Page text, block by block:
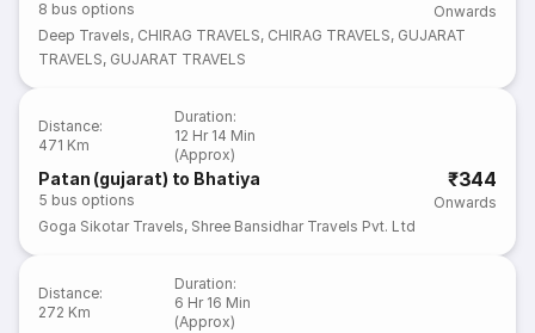
8 bus options
Onwards
Deep Travels, CHIRAG TRAVELS, CHIRAG TRAVELS, GUJARAT
TRAVELS, GUJARAT TRAVELS
Distance:
471 Km
Duration:
12 Hr 14 Min
(Approx)
Patan (gujarat) to Bhatiya
5 bus options
₹344
Onwards
Goga Sikotar Travels, Shree Bansidhar Travels Pvt. Ltd
Distance:
272 Km
Duration:
6 Hr 16 Min
(Approx)